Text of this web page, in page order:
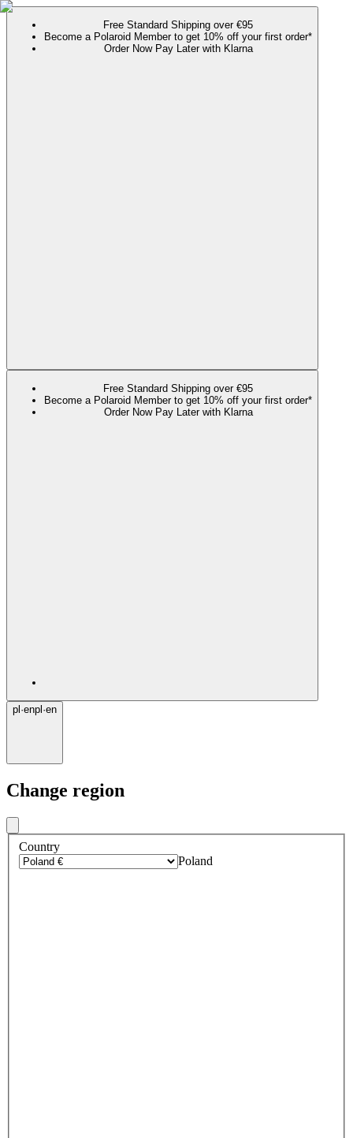
Free Standard Shipping over €95
Become a Polaroid Member to get 10% off your first order*
Order Now Pay Later with Klarna
Free Standard Shipping over €95
Become a Polaroid Member to get 10% off your first order*
Order Now Pay Later with Klarna
pl ·enpl ·en
Change region
Country
Poland